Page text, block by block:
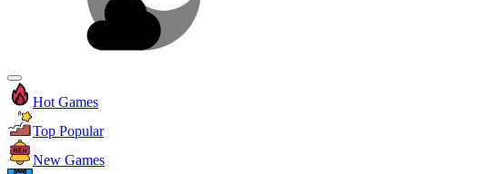
Hot Games
Top Popular
New Games